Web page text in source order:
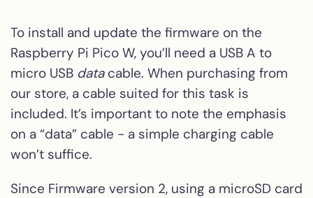
To install and update the firmware on the
Raspberry Pi Pico W, you’ll need a USB A to
micro USB datacable. When purchasing from
our store, a cable suited for this task is
included. It’s important to note the emphasis
on a “data” cable - a simple charging cable
won’t suffice.
Since Firmware version 2, using a microSD card